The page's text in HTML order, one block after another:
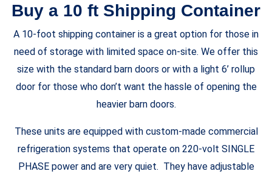
Buy a 10 ft Shipping Container
A 10-foot shipping container is a great option for those in
need of storage with limited space on-site. We offer this
size with the standard barn doors or with a light 6’ rollup
door for those who don’t want the hassle of opening the
heavier barn doors.
These units are equipped with custom-made commercial
refrigeration systems that operate on 220-volt SINGLE
PHASE power and are very quiet. They have adjustable